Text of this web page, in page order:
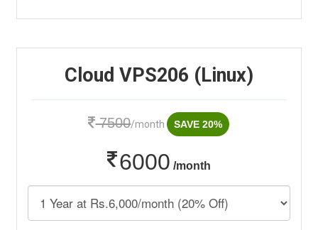
Cloud VPS206 (Linux)
7500/month SAVE 20%
6000 /month